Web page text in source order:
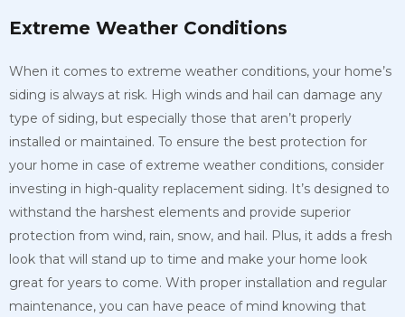
Extreme Weather Conditions
When it comes to extreme weather conditions, your home’s
siding is always at risk. High winds and hail can damage any
type of siding, but especially those that aren’t properly
installed or maintained. To ensure the best protection for
your home in case of extreme weather conditions, consider
investing in high-quality replacement siding. It’s designed to
withstand the harshest elements and provide superior
protection from wind, rain, snow, and hail. Plus, it adds a fresh
look that will stand up to time and make your home look
great for years to come. With proper installation and regular
maintenance, you can have peace of mind knowing that